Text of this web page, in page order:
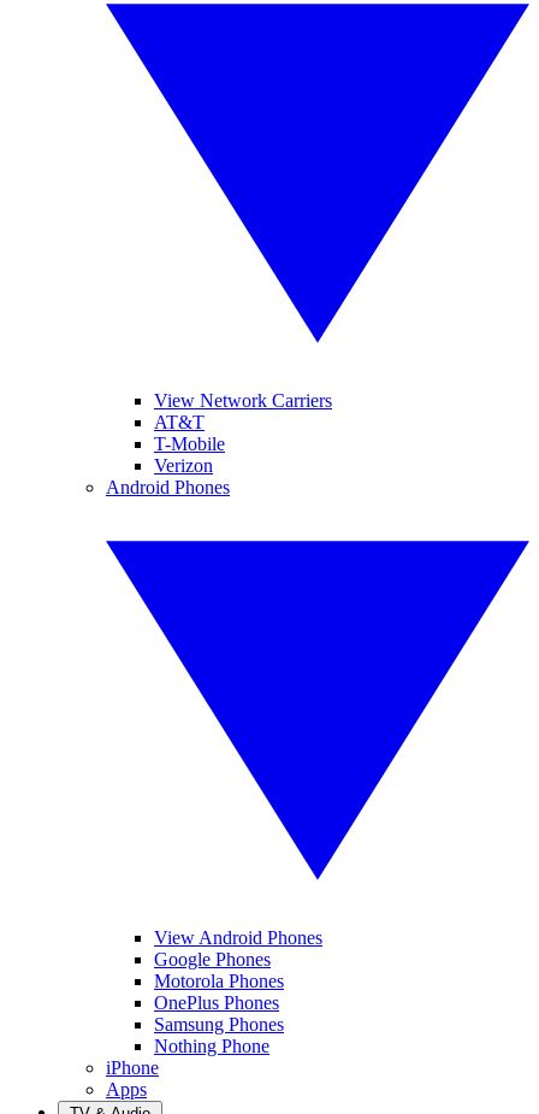
View Network Carriers
AT&T
T-Mobile
Verizon
Android Phones
View Android Phones
Google Phones
Motorola Phones
OnePlus Phones
Samsung Phones
Nothing Phone
iPhone
Apps